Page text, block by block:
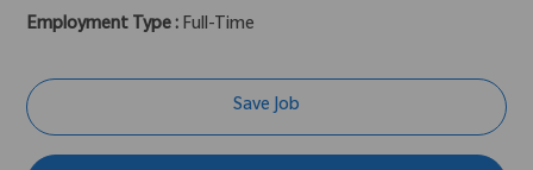
Employment Type : Full-Time
Save Job